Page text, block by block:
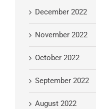
December 2022
November 2022
October 2022
September 2022
August 2022